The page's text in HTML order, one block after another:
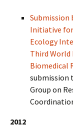
Initiative for
Ecology
Third World
Biomedical
submission
Group on
2012